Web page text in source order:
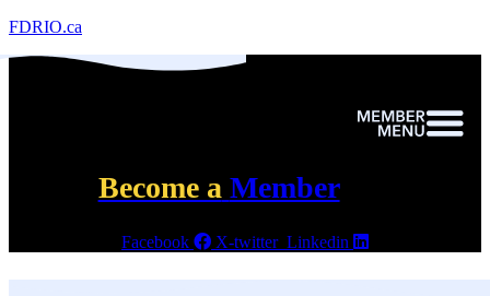
FDRIO.ca
Become a Member
Facebook X-twitter Linkedin